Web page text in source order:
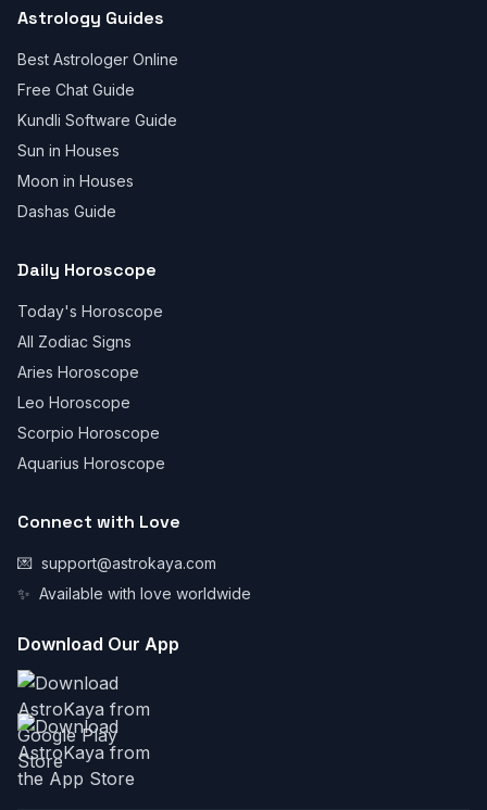
Astrology Guides
Best Astrologer Online
Free Chat Guide
Kundli Software Guide
Sun in Houses
Moon in Houses
Dashas Guide
Daily Horoscope
Today's Horoscope
All Zodiac Signs
Aries Horoscope
Leo Horoscope
Scorpio Horoscope
Aquarius Horoscope
Connect with Love
💌 support@astrokaya.com
✨ Available with love worldwide
Download Our App